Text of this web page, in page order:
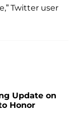
Twitter user
Update on
Honor